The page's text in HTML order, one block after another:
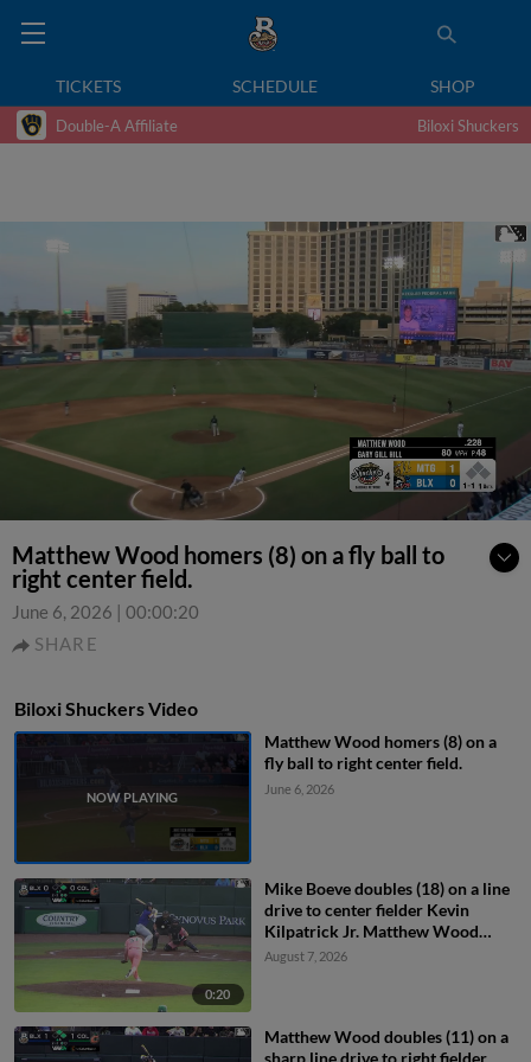
TICKETS SCHEDULE SHOP
Double-A Affiliate Biloxi Shuckers
Matthew Wood homers (8) on a fly ball to
right center field.
June 6, 2026 | 00:00:20
SHARE
Biloxi Shuckers Video
Matthew Wood homers (8) on a
fly ball to right center field.
June 6, 2026
0:20
Mike Boeve doubles (18) on a line
drive to center fielder Kevin
Kilpatrick Jr. Matthew Wood
scores.
August 7, 2026
Matthew Wood doubles (11) on a
sharp line drive to right fielder